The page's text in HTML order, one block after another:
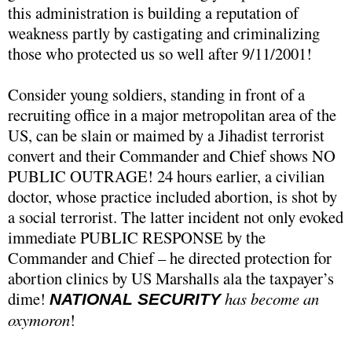
this administration is building a reputation of
weakness partly by castigating and criminalizing
those who protected us so well after 9/11/2001!
Consider young soldiers, standing in front of a
recruiting office in a major metropolitan area of the
US, can be slain or maimed by a Jihadist terrorist
convert and their Commander and Chief shows NO
PUBLIC OUTRAGE! 24 hours earlier, a civilian
doctor, whose practice included abortion, is shot by
a social terrorist. The latter incident not only evoked
immediate PUBLIC RESPONSE by the
Commander and Chief – he directed protection for
abortion clinics by US Marshalls ala the taxpayer’s
dime! NATIONAL SECURITYhas become an
oxymoron!